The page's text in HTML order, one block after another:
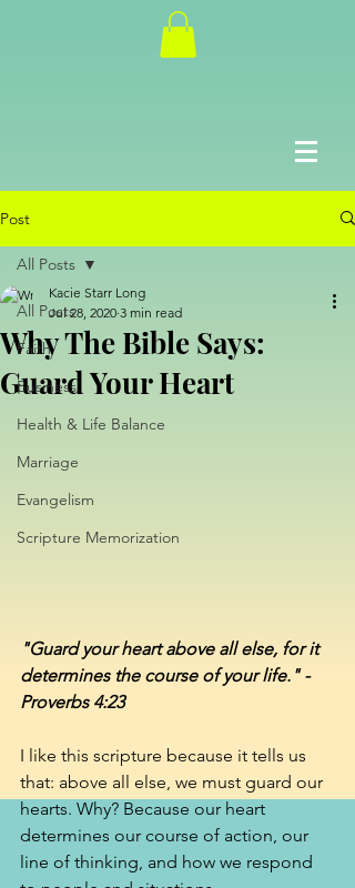
Post
All Posts
Faith
Business
Health & Life Balance
Marriage
Evangelism
Scripture Memorization
All Posts
Why The Bible Says:
Guard Your Heart
Kacie Starr Long
Jul 28, 2020 3 min read
"Guard your heart above all else, for it
determines the course of your life." -
Proverbs 4:23
I like this scripture because it tells us
that: above all else, we must guard our
hearts. Why? Because our heart
determines our course of action, our
line of thinking, and how we respond